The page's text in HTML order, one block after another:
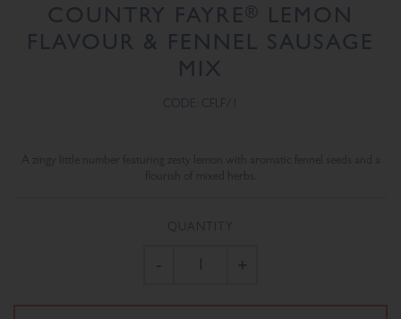
COUNTRY FAYRE®
LEMON
FLAVOUR & FENNEL SAUSAGE
MIX
CODE: CFLF/1
A zingy little number featuring zesty lemon with aromatic fennel seeds and a
flourish of mixed herbs.
QUANTITY
- +